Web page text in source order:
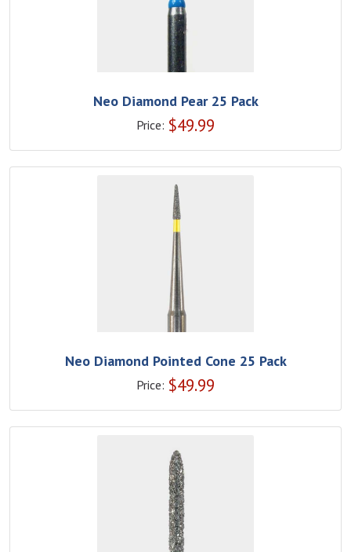
Neo Diamond Pear 25 Pack
Price: $49.99
Neo Diamond Pointed Cone 25 Pack
Price: $49.99